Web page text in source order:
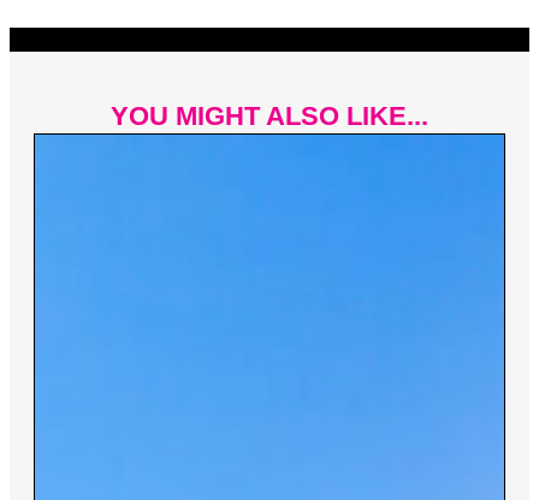
YOU MIGHT ALSO LIKE...